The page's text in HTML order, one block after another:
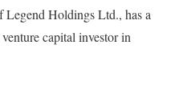
Legend Holdings Ltd., has a
capital investor in